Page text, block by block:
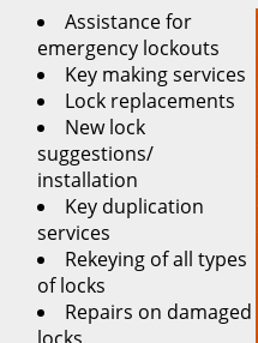
Assistance for
emergency lockouts
Key making services
Lock replacements
New lock
suggestions/
installation
Key duplication
services
Rekeying of all types
of locks
Repairs on damaged